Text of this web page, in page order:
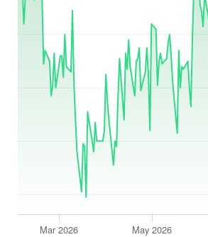
Mar 2026 May 2026